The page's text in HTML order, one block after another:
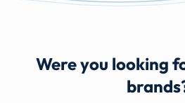
Were you looking